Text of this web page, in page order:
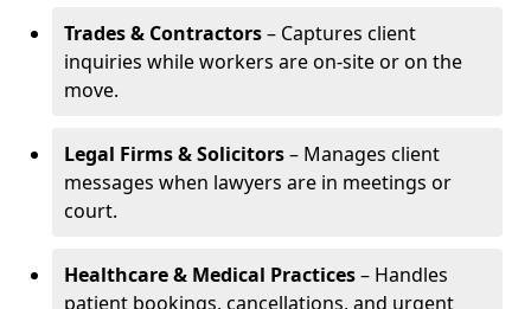
Trades & Contractors– Captures client
inquiries while workers are on-site or on the
move.
Legal Firms & Solicitors– Manages client
messages when lawyers are in meetings or
court.
Healthcare & Medical Practices– Handles
patient bookings, cancellations, and urgent